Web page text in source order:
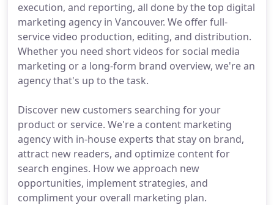
execution, and reporting, all done by the top digital
marketing agency in Vancouver. We offer full-
service video production, editing, and distribution.
Whether you need short videos for social media
marketing or a long-form brand overview, we're an
agency that's up to the task.
Discover new customers searching for your
product or service. We're a content marketing
agency with in-house experts that stay on brand,
attract new readers, and optimize content for
search engines. How we approach new
opportunities, implement strategies, and
compliment your overall marketing plan.